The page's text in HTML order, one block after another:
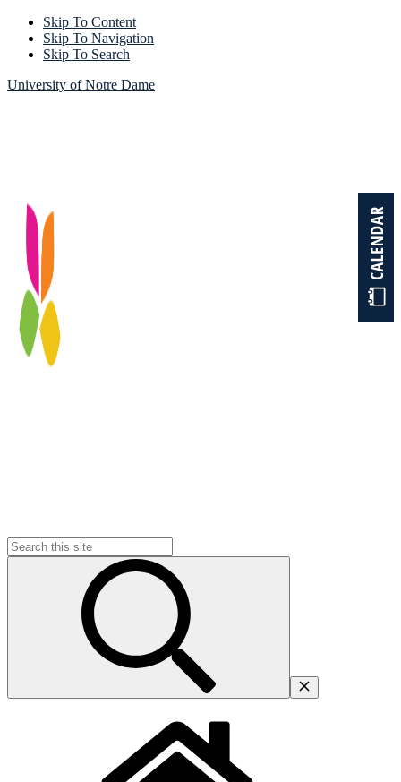
Skip To Content
Skip To Navigation
Skip To Search
University of Notre Dame
Search
for: